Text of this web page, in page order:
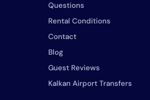
Questions
Rental Conditions
Contact
Blog
Guest Reviews
Kalkan Airport Transfers